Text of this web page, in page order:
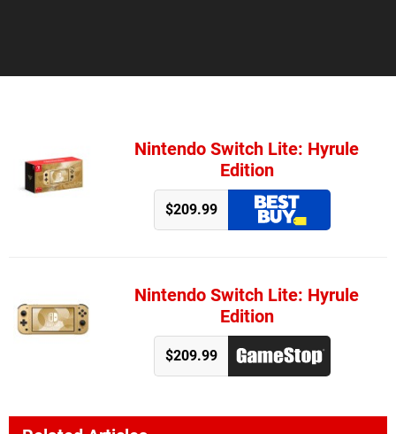
Nintendo Switch Lite: Hyrule
Edition
$209.99
Nintendo Switch Lite: Hyrule
Edition
$209.99